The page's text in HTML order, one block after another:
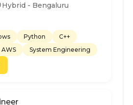
Hybrid - Bengaluru
Python
C++
AWS System Engineering